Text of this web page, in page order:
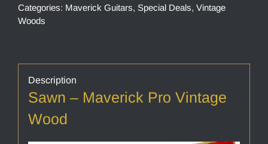
Categories: Maverick Guitars, Special Deals, Vintage
Woods
Description
Sawn – Maverick Pro Vintage
Wood